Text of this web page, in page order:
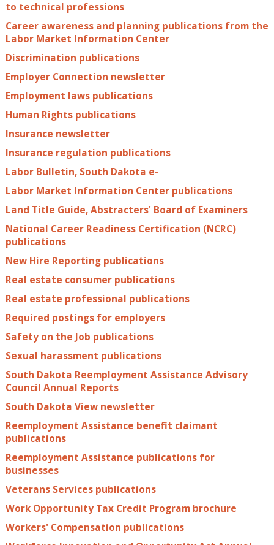
to technical professions
Career awareness and planning publications from the
Labor Market Information Center
Discrimination publications
Employer Connection newsletter
Employment laws publications
Human Rights publications
Insurance newsletter
Insurance regulation publications
Labor Bulletin, South Dakota e-
Labor Market Information Center publications
Land Title Guide, Abstracters' Board of Examiners
National Career Readiness Certification (NCRC)
publications
New Hire Reporting publications
Real estate consumer publications
Real estate professional publications
Required postings for employers
Safety on the Job publications
Sexual harassment publications
South Dakota Reemployment Assistance Advisory
Council Annual Reports
South Dakota View newsletter
Reemployment Assistance benefit claimant
publications
Reemployment Assistance publications for
businesses
Veterans Services publications
Work Opportunity Tax Credit Program brochure
Workers' Compensation publications